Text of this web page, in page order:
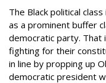
The Black political
as a prominent buffer
democratic party.
fighting for their
in line by propping up
democratic president